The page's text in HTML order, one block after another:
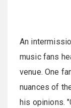
An
music fans
venue. One
nuances of
his opinions.